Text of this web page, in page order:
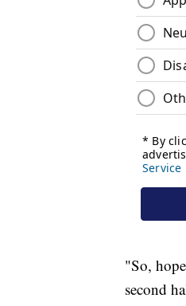
"So,
second